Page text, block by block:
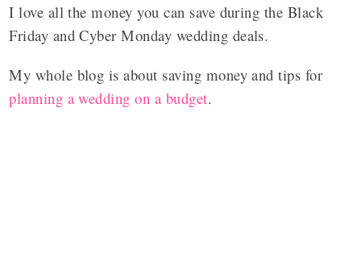
I love all the money you can save during the Black
Friday and Cyber Monday wedding deals.
My whole blog is about saving money and tips for
planning a wedding on a budget.